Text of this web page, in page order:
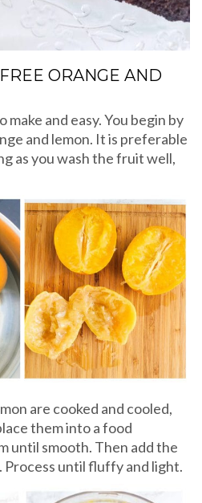
ORANGE AND
and easy. You begin by
and lemon. It is preferable
as you wash the fruit well,
are cooked and cooled,
them into a food
until smooth. Then add the
Process until fluffy and light.